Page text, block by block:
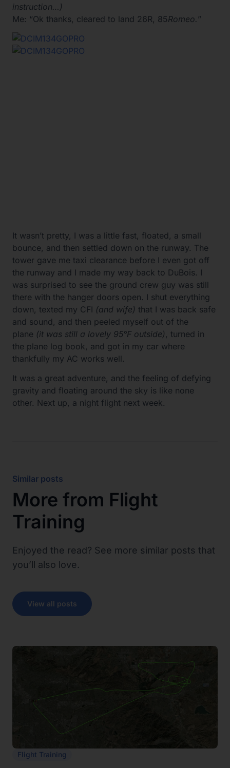
instruction…)
Me: “Ok thanks, cleared to land 26R, 85Romeo. ”
It wasn’t pretty, I was a little fast, floated, a small
bounce, and then settled down on the runway. The
tower gave me taxi clearance before I even got off
the runway and I made my way back to DuBois. I
was surprised to see the ground crew guy was still
there with the hanger doors open. I shut everything
down, texted my CFI (and wife) that I was back safe
and sound, and then peeled myself out of the
plane (it was still a lovely 95°F outside) , turned in
the plane log book, and got in my car where
thankfully my AC works well.
It was a great adventure, and the feeling of defying
gravity and floating around the sky is like none
other. Next up, a night flight next week.
Similar posts
More from Flight
Training
Enjoyed the read? See more similar posts that
you’ll also love.
View all posts
Flight Training